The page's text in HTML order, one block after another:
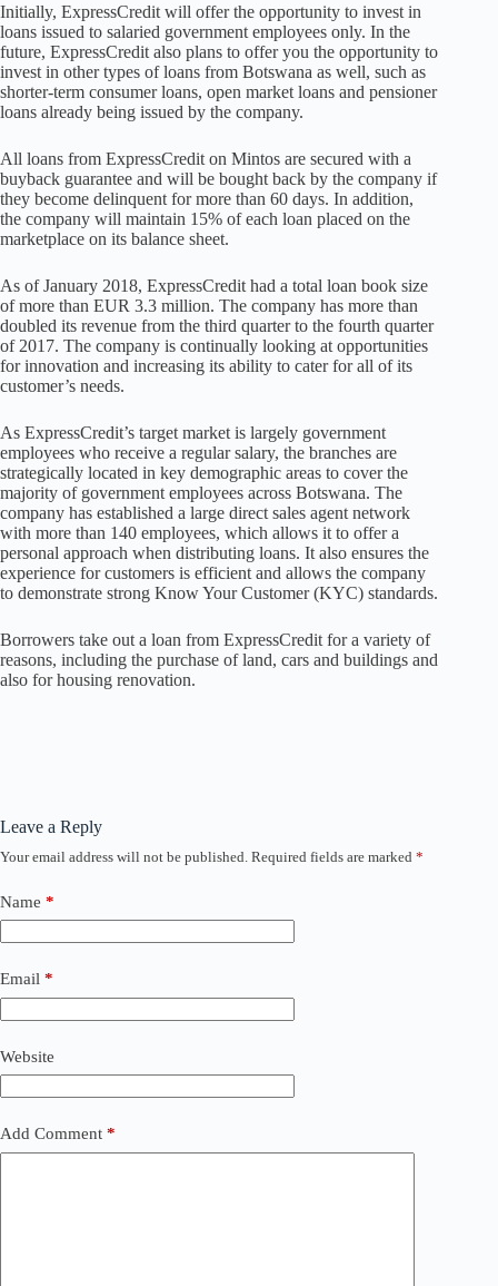
Initially, ExpressCredit will offer the opportunity to invest in
loans issued to salaried government employees only. In the
future, ExpressCredit also plans to offer you the opportunity to
invest in other types of loans from Botswana as well, such as
shorter-term consumer loans, open market loans and pensioner
loans already being issued by the company.
All loans from ExpressCredit on Mintos are secured with a
buyback guarantee and will be bought back by the company if
they become delinquent for more than 60 days. In addition,
the company will maintain 15% of each loan placed on the
marketplace on its balance sheet.
As of January 2018, ExpressCredit had a total loan book size
of more than EUR 3.3 million. The company has more than
doubled its revenue from the third quarter to the fourth quarter
of 2017. The company is continually looking at opportunities
for innovation and increasing its ability to cater for all of its
customer’s needs.
As ExpressCredit’s target market is largely government
employees who receive a regular salary, the branches are
strategically located in key demographic areas to cover the
majority of government employees across Botswana. The
company has established a large direct sales agent network
with more than 140 employees, which allows it to offer a
personal approach when distributing loans. It also ensures the
experience for customers is efficient and allows the company
to demonstrate strong Know Your Customer (KYC) standards.
Borrowers take out a loan from ExpressCredit for a variety of
reasons, including the purchase of land, cars and buildings and
also for housing renovation.
Leave a Reply
Your email address will not be published. Required fields are marked *
Name *
Email *
Website
Add Comment *